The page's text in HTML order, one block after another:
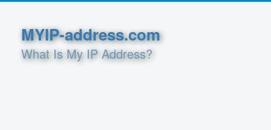
MYIP-address.com
What Is My IP Address?